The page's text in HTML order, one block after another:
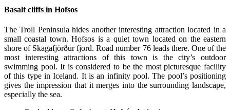
Basalt cliffs in Hofsos
The Troll Peninsula hides another interesting attraction located in a
small coastal town. Hofsos is a quiet town located on the eastern
shore of Skagafjörður fjord. Road number 76 leads there. One of the
most interesting attractions of this town is the city’s outdoor
swimming pool. It is considered to be the most picturesque facility
of this type in Iceland. It is an infinity pool. The pool’s positioning
gives the impression that it merges into the surrounding landscape,
especially the sea.